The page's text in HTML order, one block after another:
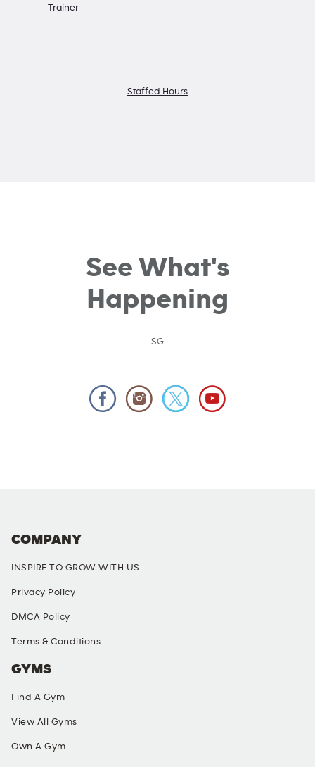
Trainer
Staffed Hours
See What's
Happening
SG
COMPANY
INSPIRE TO GROW WITH US
Privacy Policy
DMCA Policy
Terms & Conditions
GYMS
Find A Gym
View All Gyms
Own A Gym